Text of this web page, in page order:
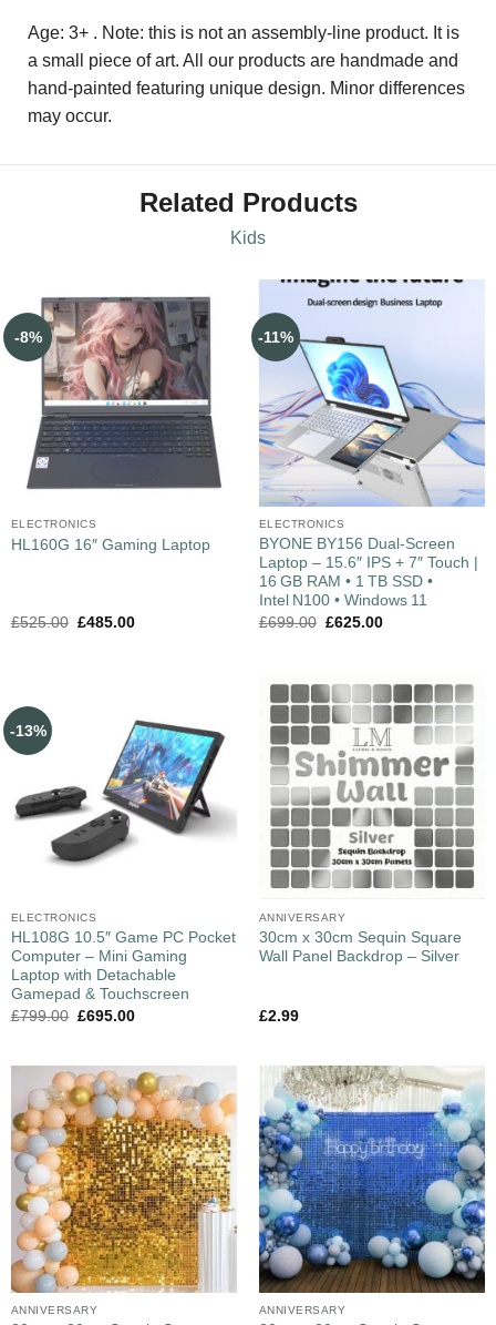
Age: 3+ . Note: this is not an assembly-line product. It is
a small piece of art. All our products are handmade and
hand-painted featuring unique design. Minor differences
may occur.
Related Products
Kids
-8%
ELECTRONICS
HL160G 16″ Gaming Laptop
£525.00 £485.00
-11%
ELECTRONICS
BYONE BY156 Dual‑Screen
Laptop – 15.6″ IPS + 7″ Touch |
16 GB RAM • 1 TB SSD •
Intel N100 • Windows 11
£699.00 £625.00
-13%
ELECTRONICS
HL108G 10.5″ Game PC Pocket
Computer – Mini Gaming
Laptop with Detachable
Gamepad & Touchscreen
£799.00 £695.00
ANNIVERSARY
30cm x 30cm Sequin Square
Wall Panel Backdrop – Silver
£2.99
ANNIVERSARY ANNIVERSARY